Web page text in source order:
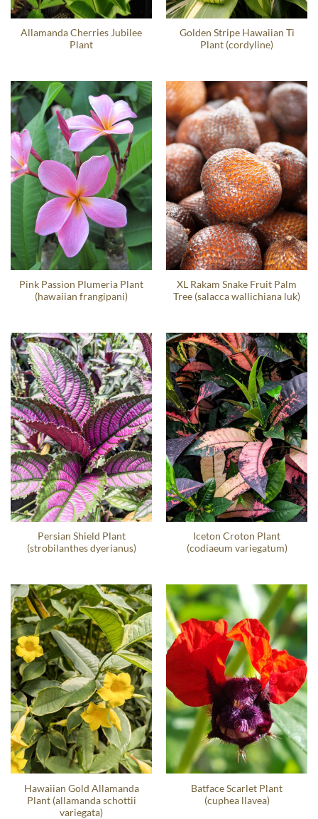
Allamanda Cherries Jubilee
Plant
Golden Stripe Hawaiian Ti
Plant (cordyline)
Pink Passion Plumeria Plant
(hawaiian frangipani)
XL Rakam Snake Fruit Palm
Tree (salacca wallichiana luk)
Persian Shield Plant
(strobilanthes dyerianus)
Iceton Croton Plant
(codiaeum variegatum)
Hawaiian Gold Allamanda
Plant (allamanda schottii
variegata)
Batface Scarlet Plant
(cuphea llavea)